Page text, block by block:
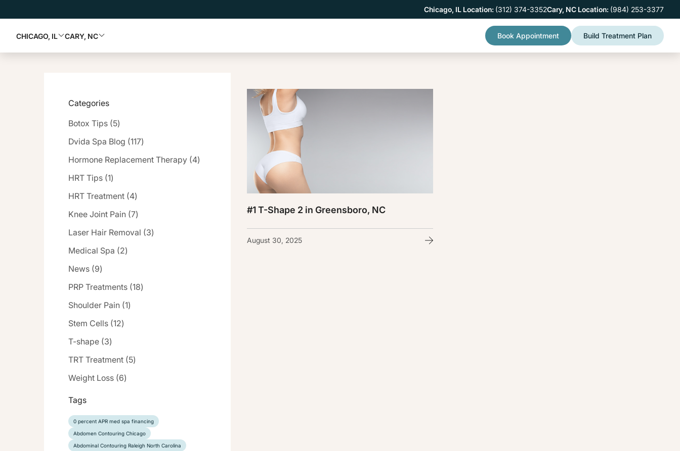
Chicago, IL Location: (312) 374-3352Cary, NC Location: (984) 253-3377
CHICAGO, IL CARY, NC Book Appointment Build Treatment Plan
Categories
Botox Tips (5Posts
)
Dvida Spa Blog (117Posts
)
Hormone Replacement Therapy (4Posts
)
HRT Tips (1Posts
)
HRT Treatment (4Posts
)
Knee Joint Pain (7Posts
)
Laser Hair Removal (3Posts
)
Medical Spa (2Posts
)
News (9Posts
)
PRP Treatments (18Posts
)
Shoulder Pain (1Posts
)
Stem Cells (12Posts
)
T-shape (3Posts
)
TRT Treatment (5Posts
)
Weight Loss (6Posts
)
Tags
0 percent APR med spa financing
Abdomen Contouring Chicago
Abdominal Contouring Raleigh North Carolina
#1 T-Shape 2 in Greensboro, NC
August 30, 2025